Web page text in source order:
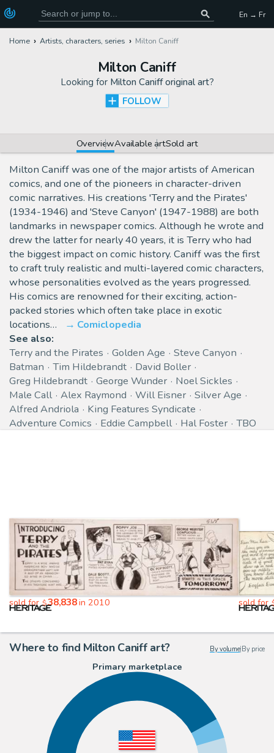
En → Fr
Home Artists, characters, series Milton Caniff
Milton Caniff
Looking for Milton Caniff original art?
FOLLOW
OverviewAvailable artSold art
Milton Caniff was one of the major artists of American
comics, and one of the pioneers in character-driven
comic narratives. His creations 'Terry and the Pirates'
(1934-1946) and 'Steve Canyon' (1947-1988) are both
landmarks in newspaper comics. Although he wrote and
drew the latter for nearly 40 years, it is Terry who had
the biggest impact on comic history. Caniff was the first
to craft truly realistic and multi-layered comic characters,
whose personalities evolved as the years progressed.
His comics are renowned for their exciting, action-
packed stories which often take place in exotic
locations…
Comiclopedia
See also:
Terry and the Pirates
Golden Age
Steve Canyon
Batman
Tim Hildebrandt
David Boller
Greg Hildebrandt
George Wunder
Noel Sickles
Male Call
Alex Raymond Will Eisner
Silver Age
Alfred Andriola
King Features Syndicate
Adventure Comics
Eddie Campbell Hal Foster TBO
sold for$38,838in 2010 sold for
Where to find Milton Caniff art? By volume| By price
Primary marketplace